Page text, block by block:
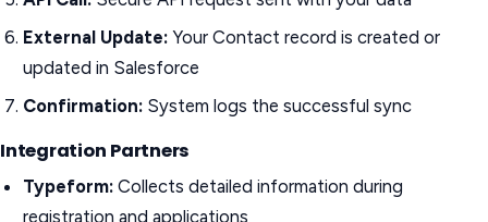
External Update: Your Contact record is created or
updated in Salesforce
Confirmation: System logs the successful sync
Integration Partners
Typeform: Collects detailed information during
registration and applications